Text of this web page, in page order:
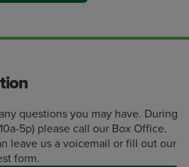
questions you may have. During
5p) please call our Box Office.
leave us a voicemail or fill out our
form.